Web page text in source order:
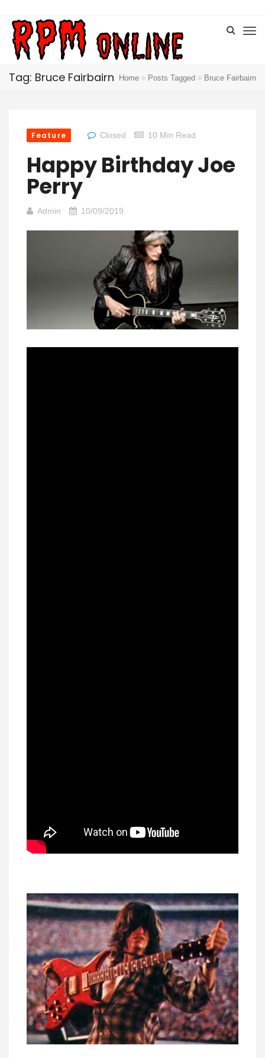
Tag: Bruce Fairbairn Home Posts Tagged Bruce Fairbairn
Feature Closed 10 Min Read
Happy Birthday Joe
Perry
Admin 10/09/2019